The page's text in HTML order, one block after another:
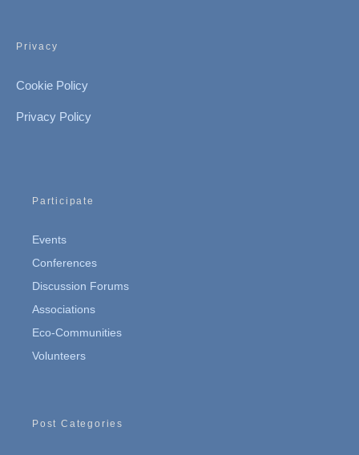
Privacy
Cookie Policy
Privacy Policy
Participate
Events
Conferences
Discussion Forums
Associations
Eco-Communities
Volunteers
Post Categories